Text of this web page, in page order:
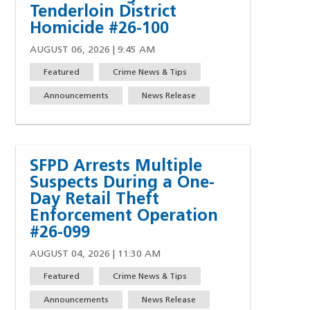
window)
new window)
Tenderloin District
Homicide #26-100
AUGUST 06, 2026 | 9:45 AM
Featured Crime News & Tips
Announcements News Release
SFPD Arrests Multiple
Suspects During a One-
Day Retail Theft
Enforcement Operation
#26-099
AUGUST 04, 2026 | 11:30 AM
Featured Crime News & Tips
Announcements News Release